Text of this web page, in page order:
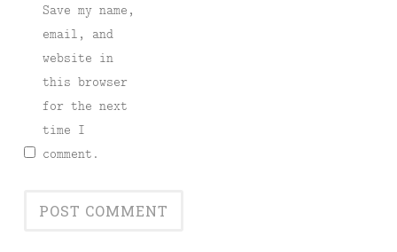
Save my name,
email, and
website in
this browser
for the next
time I
comment.